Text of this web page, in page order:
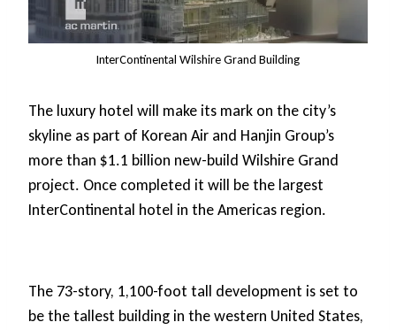
InterContinental Wilshire Grand Building
The luxury hotel will make its mark on the city’s
skyline as part of Korean Air and Hanjin Group’s
more than $1.1 billion new-build Wilshire Grand
project. Once completed it will be the largest
InterContinental hotel in the Americas region.
The 73-story, 1,100-foot tall development is set to
be the tallest building in the western United States,